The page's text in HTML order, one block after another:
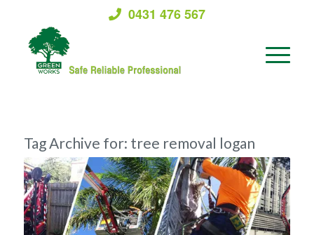
0431 476 567
Tag Archive for: tree removal logan